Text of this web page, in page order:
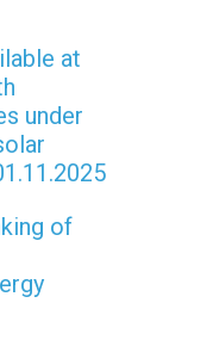
at
under
of